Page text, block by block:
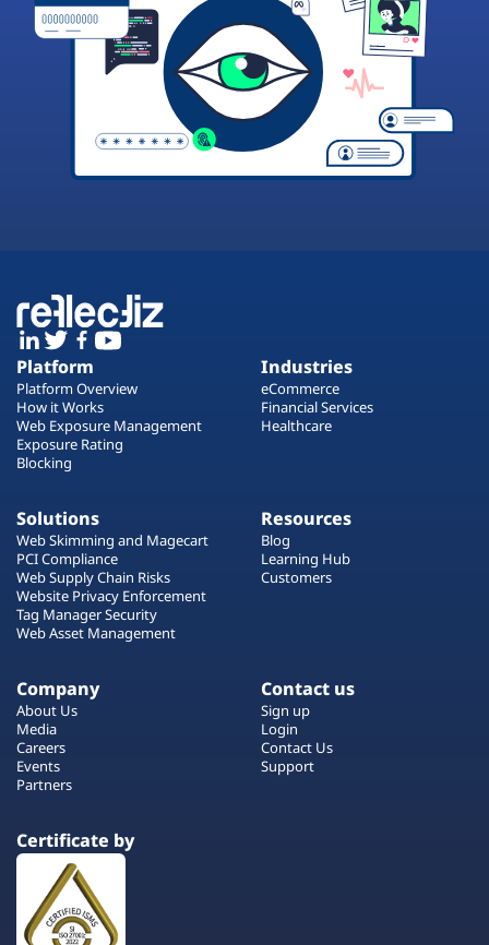
Platform
Platform Overview
How it Works
Web Exposure Management
Exposure Rating
Blocking
Industries
eCommerce
Financial Services
Healthcare
Solutions
Web Skimming and Magecart
PCI Compliance
Web Supply Chain Risks
Website Privacy Enforcement
Tag Manager Security
Web Asset Management
Resources
Blog
Learning Hub
Customers
Company
About Us
Media
Careers
Events
Partners
Contact us
Sign up
Login
Contact Us
Support
Certificate by